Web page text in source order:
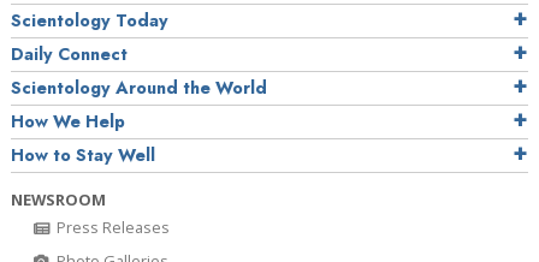
Scientology Today
Daily Connect
Scientology Around the World
How We Help
How to Stay Well
NEWSROOM
Press Releases